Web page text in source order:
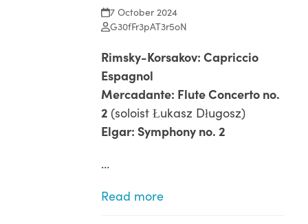
7 October 2024
G30fFr3pAT3r5oN
Rimsky-Korsakov: Capriccio
Espagnol
Mercadante: Flute Concerto no.
2 (soloist Łukasz Długosz)
Elgar: Symphony no. 2
…
Read more